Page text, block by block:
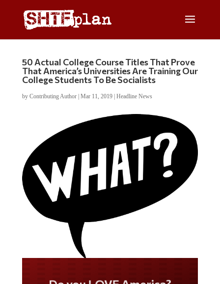
50 Actual College Course Titles That Prove
That America’s Universities Are Training Our
College Students To Be Socialists
by Contributing Author| Mar 11, 2019| Headline News